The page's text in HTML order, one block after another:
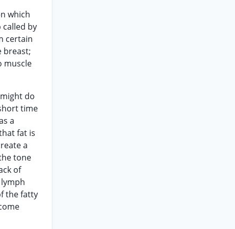
which
by
certain
breast;
muscle
do
time
a
fat is
a
tone
of
the fatty